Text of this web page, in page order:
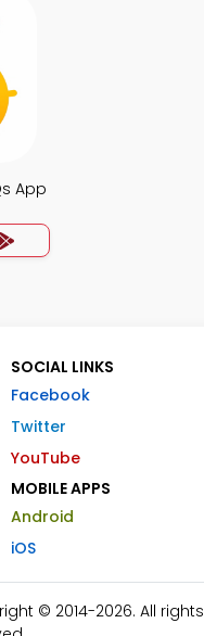
App
SOCIAL LINKS
Facebook
Twitter
YouTube
MOBILE APPS
Android
iOS
© 2014-2026. All rights